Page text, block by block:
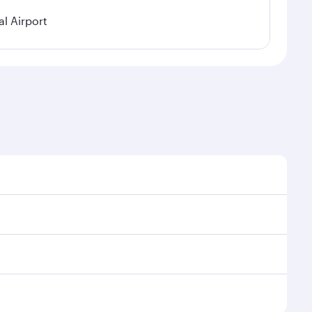
Airport
demand, route popularity and availability of
experience as our award-winning cabin crew
through the state-of-the-art Hamad